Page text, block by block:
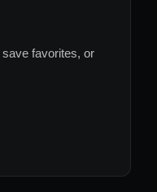
favorites, or